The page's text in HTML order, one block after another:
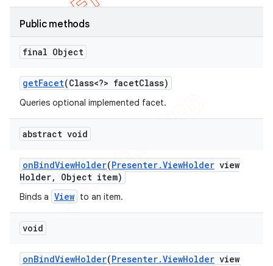
Public methods
final Object
getFacet(Class<?> facetClass)
Queries optional implemented facet.
abstract void
onBindViewHolder(Presenter.ViewHolder view
Holder, Object item)
Binds a View to an item.
void
onBindViewHolder(Presenter.ViewHolder view